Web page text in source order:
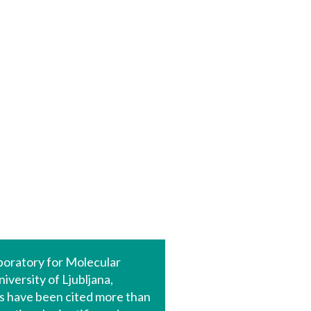
for Molecular
of Ljubljana,
have been cited more than